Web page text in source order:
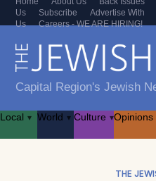
Us
Subscribe
Advertise With
Us
Careers - WE ARE HIRING!
Capital Region's Jewish
Local ▾ World ▾ Culture ▾Opinions
THE